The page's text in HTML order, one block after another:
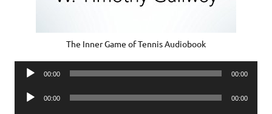
The Inner Game of Tennis Audiobook
Audio
00:00 00:00
Audio
00:00 00:00